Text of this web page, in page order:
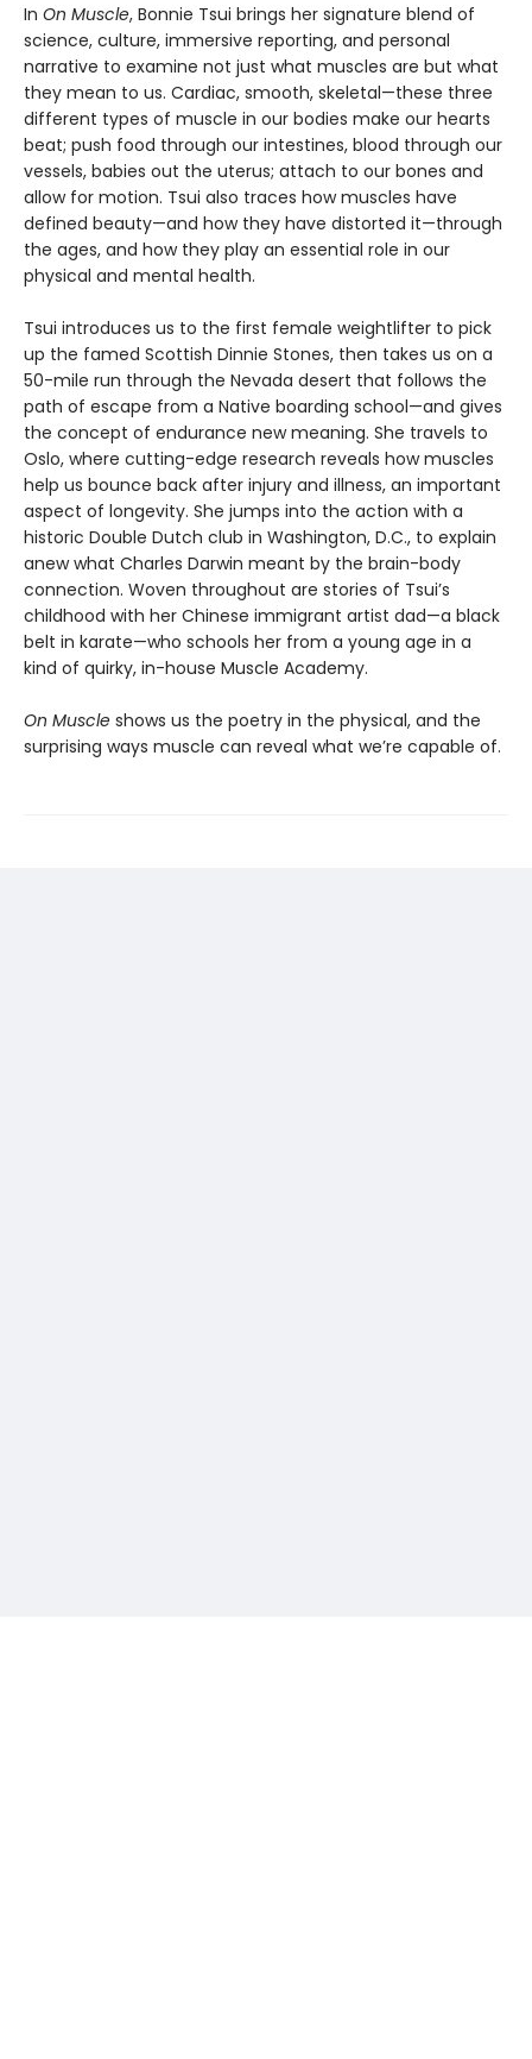
In On Muscle, Bonnie Tsui brings her signature blend of
science, culture, immersive reporting, and personal
narrative to examine not just what muscles are but what
they mean to us. Cardiac, smooth, skeletal—these three
different types of muscle in our bodies make our hearts
beat; push food through our intestines, blood through our
vessels, babies out the uterus; attach to our bones and
allow for motion. Tsui also traces how muscles have
defined beauty—and how they have distorted it—through
the ages, and how they play an essential role in our
physical and mental health.
Tsui introduces us to the first female weightlifter to pick
up the famed Scottish Dinnie Stones, then takes us on a
50-mile run through the Nevada desert that follows the
path of escape from a Native boarding school—and gives
the concept of endurance new meaning. She travels to
Oslo, where cutting-edge research reveals how muscles
help us bounce back after injury and illness, an important
aspect of longevity. She jumps into the action with a
historic Double Dutch club in Washington, D.C., to explain
anew what Charles Darwin meant by the brain-body
connection. Woven throughout are stories of Tsui’s
childhood with her Chinese immigrant artist dad—a black
belt in karate—who schools her from a young age in a
kind of quirky, in-house Muscle Academy.
On Muscle shows us the poetry in the physical, and the
surprising ways muscle can reveal what we’re capable of.